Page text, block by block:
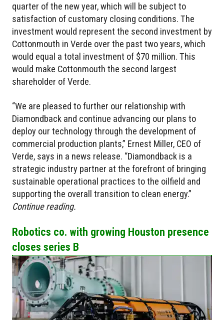
quarter of the new year, which will be subject to
satisfaction of customary closing conditions. The
investment would represent the second investment by
Cottonmouth in Verde over the past two years, which
would equal a total investment of $70 million. This
would make Cottonmouth the second largest
shareholder of Verde.
“We are pleased to further our relationship with
Diamondback and continue advancing our plans to
deploy our technology through the development of
commercial production plants,” Ernest Miller, CEO of
Verde, says in a news release. “Diamondback is a
strategic industry partner at the forefront of bringing
sustainable operational practices to the oilfield and
supporting the overall transition to clean energy.”
Continue reading.
Robotics co. with growing Houston presence
closes series B